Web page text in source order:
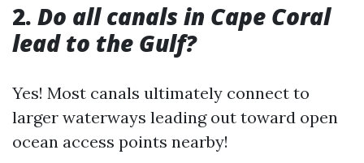
2. Do all canals in Cape Coral
lead to the Gulf?
Yes! Most canals ultimately connect to
larger waterways leading out toward open
ocean access points nearby!